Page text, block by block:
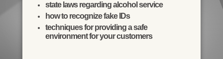
state laws regarding alcohol service
how to recognize fake IDs
techniques for providing a safe
environment for your customers